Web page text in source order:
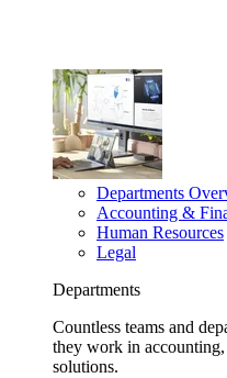
Departments
Accounting &
Human Resources
Legal
Departments
Countless teams and
they work in
solutions.